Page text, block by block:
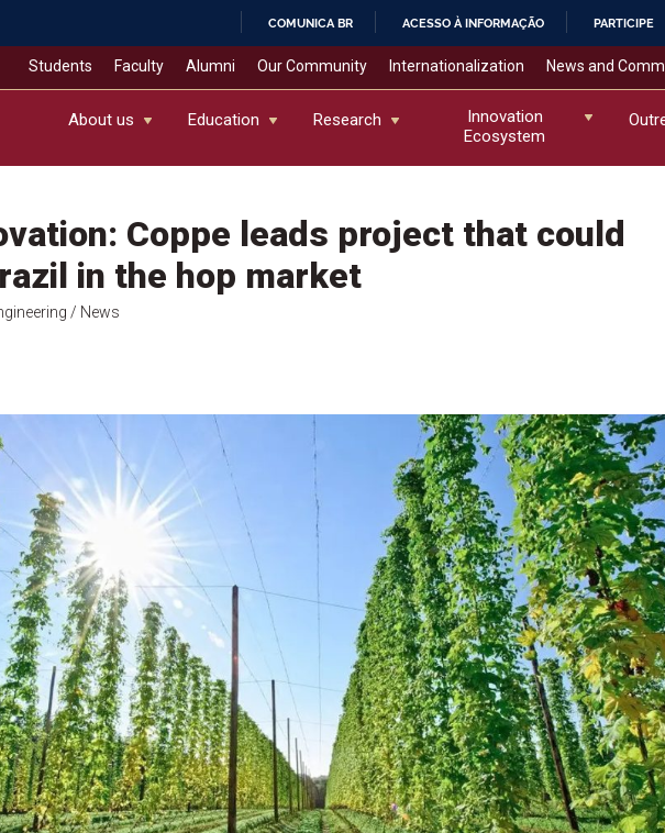
IR
COMUNICA BR ACESSO À INFORMAÇÃO PARTICIPE
Students Faculty Alumni Our Community Internationalization News and
About us Education Research
Innovation
Ecosystem
Coppe leads project that could
in the hop market
/ News